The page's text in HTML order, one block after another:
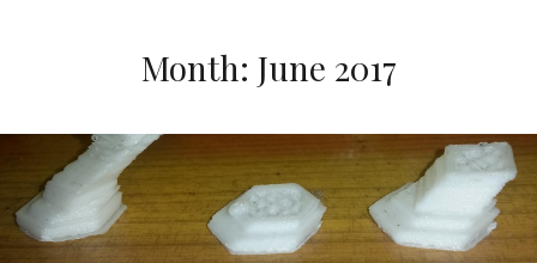
Month: June 2017